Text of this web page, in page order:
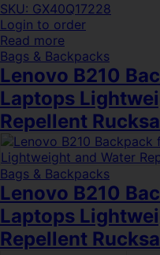
SKU: GX40Q17228
Login to order
Read more
Bags & Backpacks
Lenovo B210
Laptops
Repellent
Bags & Backpacks
Lenovo B210
Laptops
Repellent